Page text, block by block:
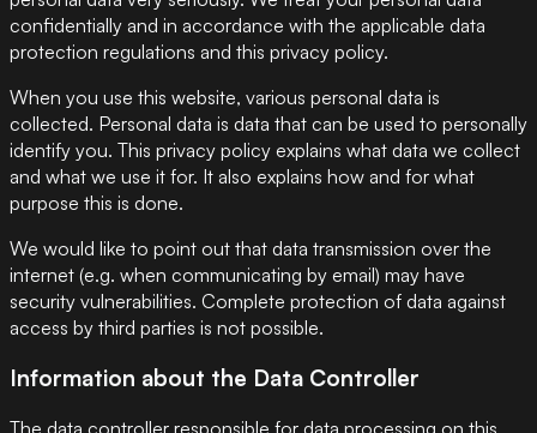
confidentially and in accordance with the applicable data
protection regulations and this privacy policy.
When you use this website, various personal data is
collected. Personal data is data that can be used to personally
identify you. This privacy policy explains what data we collect
and what we use it for. It also explains how and for what
purpose this is done.
We would like to point out that data transmission over the
internet (e.g. when communicating by email) may have
security vulnerabilities. Complete protection of data against
access by third parties is not possible.
Information about the Data Controller
The data controller responsible for data processing on this